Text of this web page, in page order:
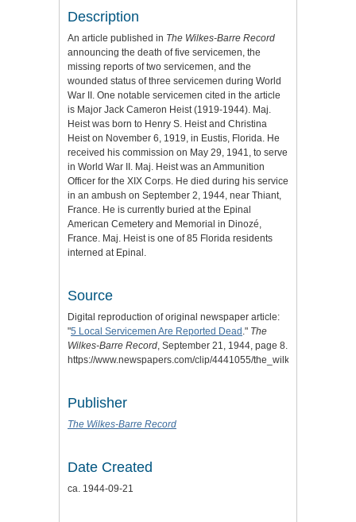
Description
An article published in The Wilkes-Barre Record
announcing the death of five servicemen, the
missing reports of two servicemen, and the
wounded status of three servicemen during World
War II. One notable servicemen cited in the article
is Major Jack Cameron Heist (1919-1944). Maj.
Heist was born to Henry S. Heist and Christina
Heist on November 6, 1919, in Eustis, Florida. He
received his commission on May 29, 1941, to serve
in World War II. Maj. Heist was an Ammunition
Officer for the XIX Corps. He died during his service
in an ambush on September 2, 1944, near Thiant,
France. He is currently buried at the Epinal
American Cemetery and Memorial in Dinozé,
France. Maj. Heist is one of 85 Florida residents
interned at Epinal.
Source
Digital reproduction of original newspaper article:
"5 Local Servicemen Are Reported Dead ." The
Wilkes-Barre Record , September 21, 1944, page 8.
https://www.newspapers.com/clip/4441055/
Publisher
The Wilkes-Barre Record
Date Created
ca. 1944-09-21